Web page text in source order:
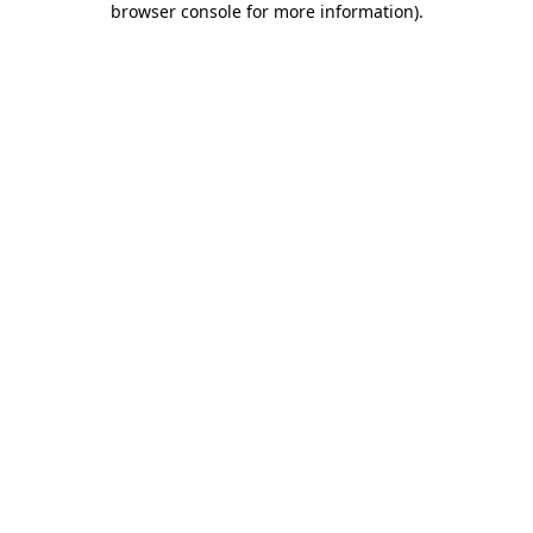
browser console for more information).